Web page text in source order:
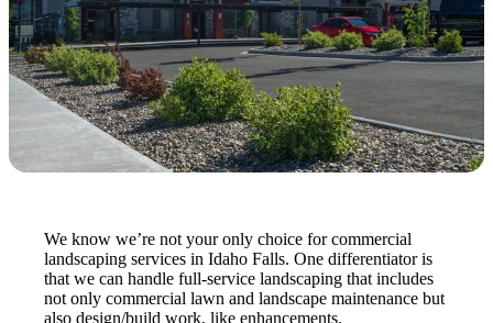
We know we’re not your only choice for commercial
landscaping services in Idaho Falls. One differentiator is
that we can handle full-service landscaping that includes
not only commercial lawn and landscape maintenance but
also design/build work, like enhancements.